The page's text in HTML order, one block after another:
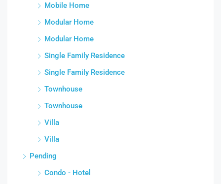
Mobile Home
Modular Home
Modular Home
Single Family Residence
Single Family Residence
Townhouse
Townhouse
Villa
Villa
Pending
Condo - Hotel